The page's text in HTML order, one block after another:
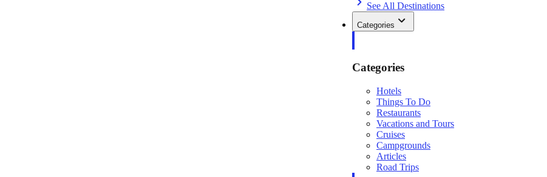
See All Destinations
Categories
Categories
Hotels
Things To Do
Restaurants
Vacations and Tours
Cruises
Campgrounds
Articles
Road Trips